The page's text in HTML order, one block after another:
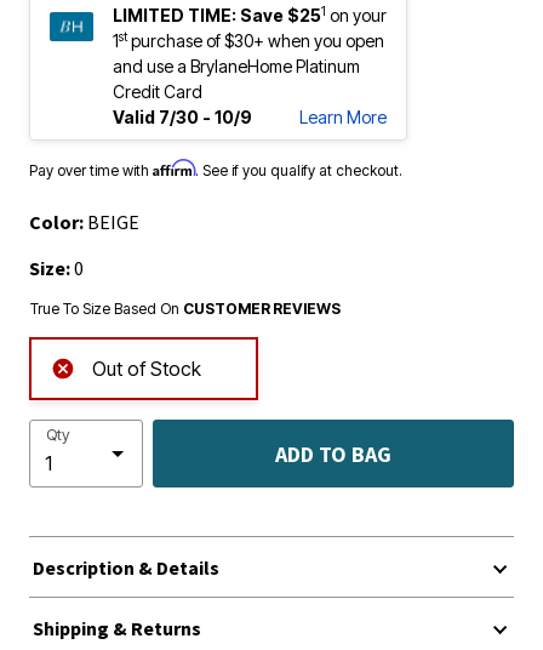
LIMITED TIME: Save $251 on your
1stpurchase of $30+ when you open
and use a BrylaneHome Platinum
Credit Card
Valid 7/30 - 10/9
Learn More
Pay over time with Affirm. See if you qualify at checkout.
Color: BEIGE
Size:0
True To Size Based On CUSTOMER REVIEWS
Out of Stock
Qty
ADD TO BAG
Description & Details
Shipping & Returns